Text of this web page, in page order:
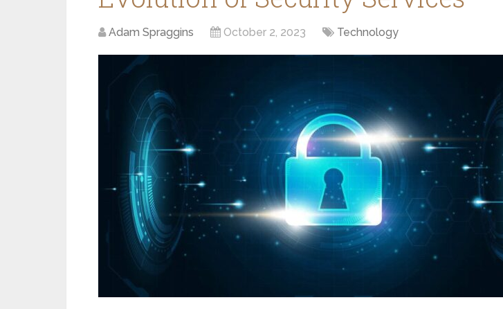
Adam Spraggins October 2, 2023 Technology